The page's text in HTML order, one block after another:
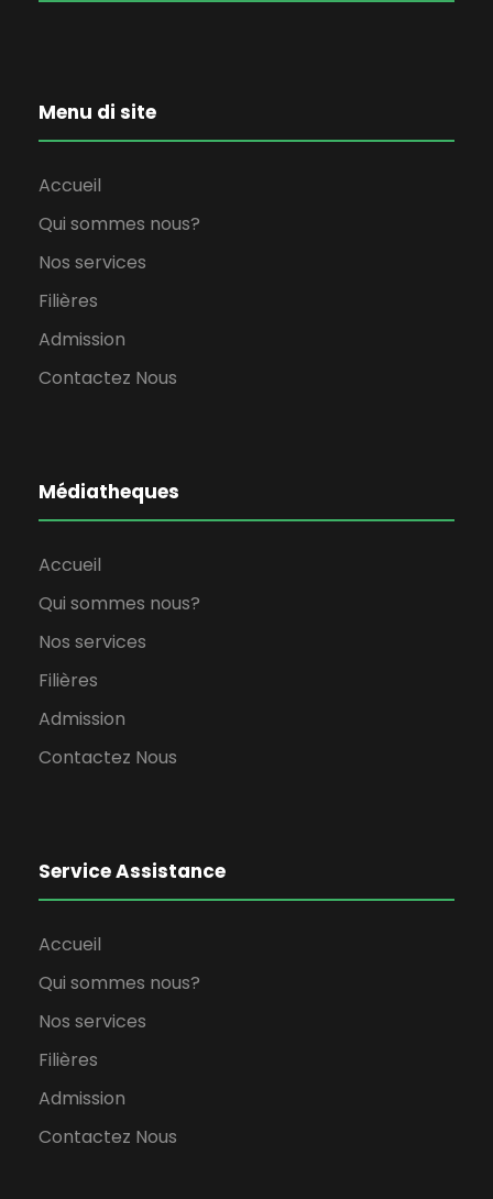
Menu di site
Accueil
Qui sommes nous?
Nos services
Filières
Admission
Contactez Nous
Médiatheques
Accueil
Qui sommes nous?
Nos services
Filières
Admission
Contactez Nous
Service Assistance
Accueil
Qui sommes nous?
Nos services
Filières
Admission
Contactez Nous